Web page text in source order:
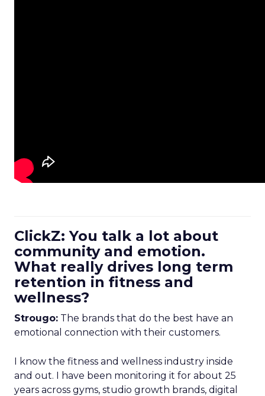
ClickZ: You talk a lot about
community and emotion.
What really drives long term
retention in fitness and
wellness?
Strougo: The brands that do the best have an
emotional connection with their customers.
I know the fitness and wellness industry inside
and out. I have been monitoring it for about 25
years across gyms, studio growth brands, digital